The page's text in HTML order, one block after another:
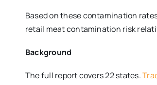
Based on these contamination
retail meat contamination risk
Background
The full report covers 22 states.